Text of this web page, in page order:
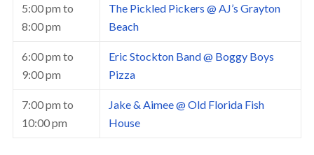
5:00 pm to
8:00 pm
The Pickled Pickers @ AJ’s Grayton
Beach
6:00 pm to
9:00 pm
Eric Stockton Band @ Boggy Boys
Pizza
7:00 pm to
10:00 pm
Jake & Aimee @ Old Florida Fish
House